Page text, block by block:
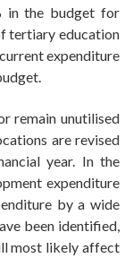
in the budget for
tertiary education
expenditure
remain unutilised
are revised
year. In the
expenditure
by a wide
been identified,
most likely affect